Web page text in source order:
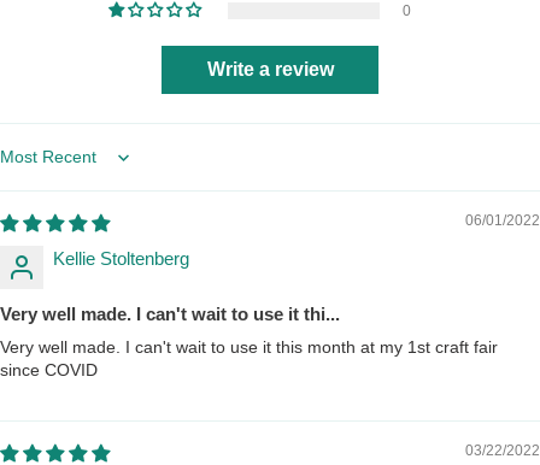
0
Write a review
Sort by
06/01/2022
Kellie Stoltenberg
Very well made. I can't wait to use it thi...
Very well made. I can't wait to use it this month at my 1st craft fair
since COVID
03/22/2022